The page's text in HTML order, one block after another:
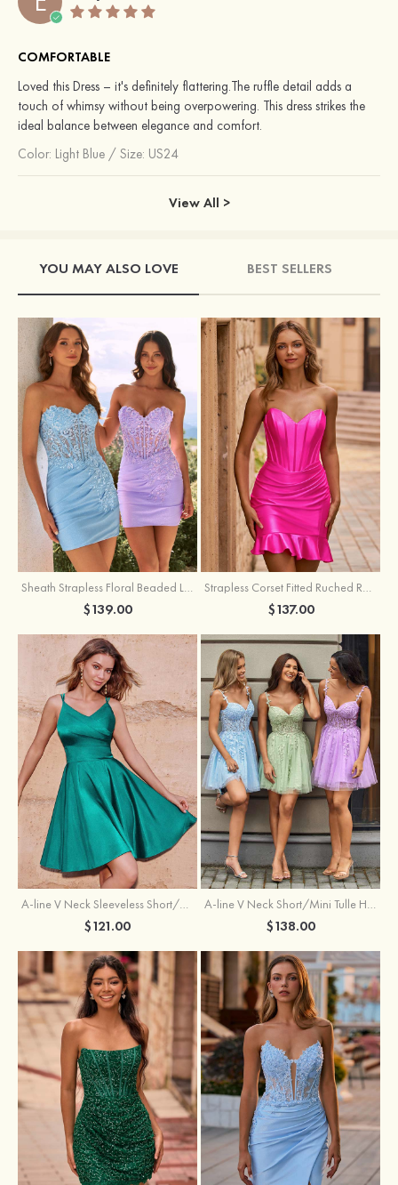
COMFORTABLE
Loved this Dress – it's definitely flattering.The ruffle detail adds a
touch of whimsy without being overpowering. This dress strikes the
ideal balance between elegance and comfort.
Color: Light Blue / Size: US24
View All >
YOU MAY ALSO LOVE BEST SELLERS
Sheath Strapless Floral Beaded Lace Corset Glitter Mini Homecoming Dress
$139.00
Strapless Corset Fitted Ruched Ruffle Hem Homecoming Dress
$137.00
A-line V Neck Sleeveless Short/Mini Charmeuse Homecoming Dress with Pleated
$121.00
A-line V Neck Short/Mini Tulle Homecoming Dress with Beading Lace
$138.00